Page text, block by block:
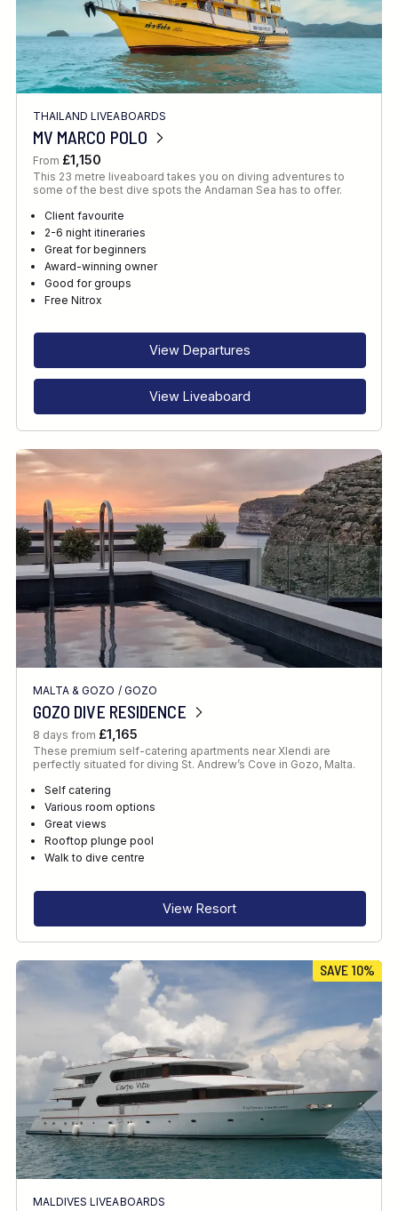
THAILAND LIVEABOARDS
MV MARCO POLO
From £1,150
This 23 metre liveaboard takes you on diving adventures to
some of the best dive spots the Andaman Sea has to offer.
Client favourite
2-6 night itineraries
Great for beginners
Award-winning owner
Good for groups
Free Nitrox
View Departures
View Liveaboard
MALTA & GOZO / GOZO
GOZO DIVE RESIDENCE
8 days from £1,165
These premium self-catering apartments near Xlendi are
perfectly situated for diving St. Andrew’s Cove in Gozo, Malta.
Self catering
Various room options
Great views
Rooftop plunge pool
Walk to dive centre
View Resort
SAVE 10%
MALDIVES LIVEABOARDS